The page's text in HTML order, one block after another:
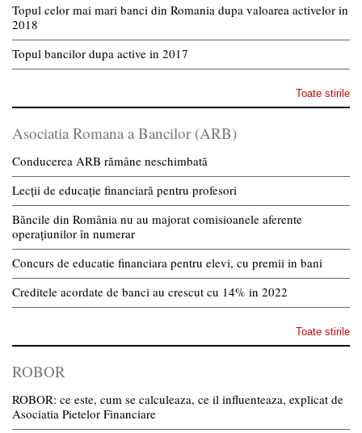
Topul celor mai mari banci din Romania dupa valoarea activelor in
2018
Topul bancilor dupa active in 2017
Toate stirile
Asociatia Romana a Bancilor (ARB)
Conducerea ARB rămâne neschimbată
Lecții de educație financiară pentru profesori
Băncile din România nu au majorat comisioanele aferente
operațiunilor în numerar
Concurs de educatie financiara pentru elevi, cu premii in bani
Creditele acordate de banci au crescut cu 14% in 2022
Toate stirile
ROBOR
ROBOR: ce este, cum se calculeaza, ce il influenteaza, explicat de
Asociatia Pietelor Financiare